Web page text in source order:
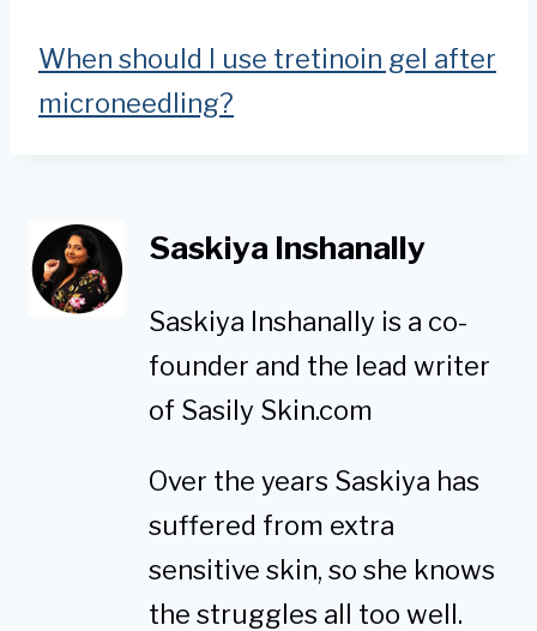
When should I use tretinoin gel after
microneedling?
Saskiya Inshanally
Saskiya Inshanally is a co-
founder and the lead writer
of Sasily Skin.com
Over the years Saskiya has
suffered from extra
sensitive skin, so she knows
the struggles all too well.